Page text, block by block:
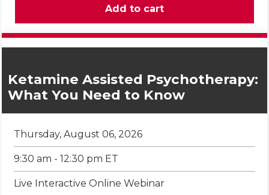
Ketamine Assisted Psychotherapy:
What You Need to Know
Thursday, August 06, 2026
9:30 am - 12:30 pm ET
Live Interactive Online Webinar